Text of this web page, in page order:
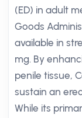
(ED) in adult
Goods
available in
mg. By
penile tissue,
sustain an
While its